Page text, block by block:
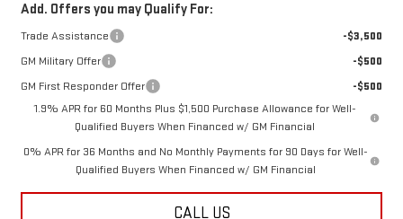
Add. Offers you may Qualify For:
Trade Assistance
-$3,500
GM Military Offer
-$500
GM First Responder Offer
-$500
1.9% APR for 60 Months Plus $1,500 Purchase Allowance for Well-
Qualified Buyers When Financed w/ GM Financial
0% APR for 36 Months and No Monthly Payments for 90 Days for Well-
Qualified Buyers When Financed w/ GM Financial
CALL US